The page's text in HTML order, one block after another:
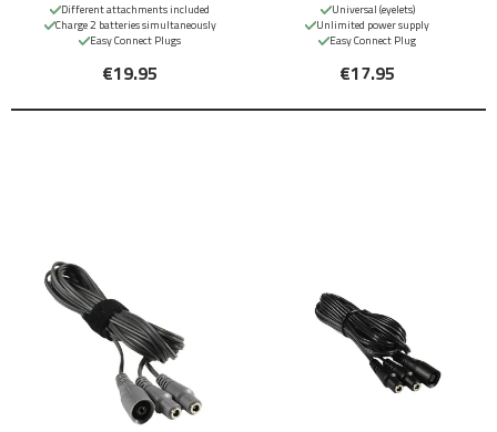
Different attachments included
Charge 2 batteries simultaneously
Easy Connect Plugs
€19.95
Universal (eyelets)
Unlimited power supply
Easy Connect Plug
€17.95